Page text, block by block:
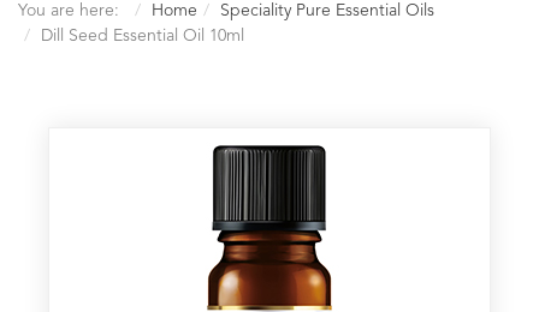
You are here: Home
Speciality Pure Essential Oils
Dill Seed Essential Oil 10ml